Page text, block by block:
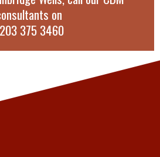
on
375 3460